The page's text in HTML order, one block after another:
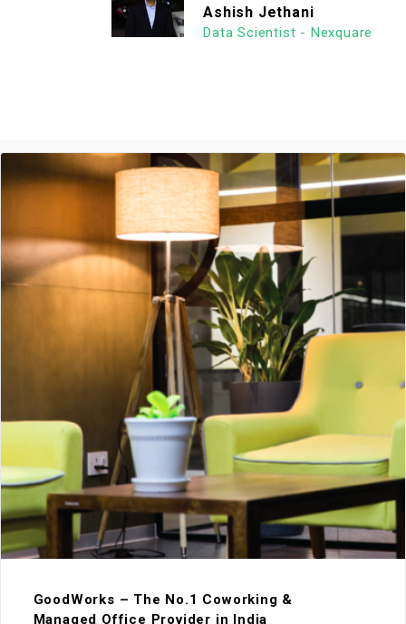
Ashish Jethani
Data Scientist - Nexquare
GoodWorks – The No.1 Coworking &
Managed Office Provider in India